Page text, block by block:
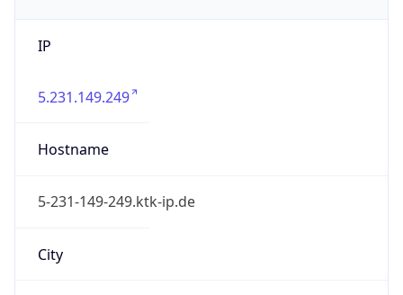
IP
5.231.149.249
Hostname
5-231-149-249.ktk-ip.de
City